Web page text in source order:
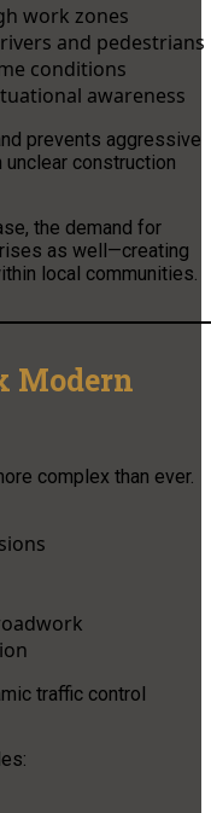
work zones
and pedestrians
conditions
awareness
prevents aggressive
construction
the demand for
as well—creating
local communities.
Modern
complex than ever.
traffic control